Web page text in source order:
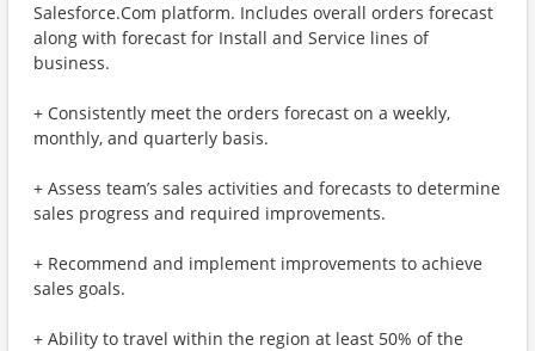
Salesforce.Com platform. Includes overall orders forecast
along with forecast for Install and Service lines of
business.
+ Consistently meet the orders forecast on a weekly,
monthly, and quarterly basis.
+ Assess team’s sales activities and forecasts to determine
sales progress and required improvements.
+ Recommend and implement improvements to achieve
sales goals.
+ Ability to travel within the region at least 50% of the